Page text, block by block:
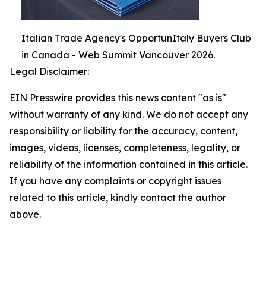
Italian Trade Agency's OpportunItaly Buyers Club
in Canada - Web Summit Vancouver 2026.
Legal Disclaimer:
EIN Presswire provides this news content "as is"
without warranty of any kind. We do not accept any
responsibility or liability for the accuracy, content,
images, videos, licenses, completeness, legality, or
reliability of the information contained in this article.
If you have any complaints or copyright issues
related to this article, kindly contact the author
above.